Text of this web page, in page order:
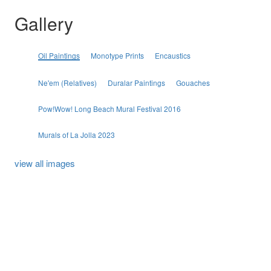
Gallery
Oil Paintings Monotype Prints Encaustics
Ne'em (Relatives) Duralar Paintings Gouaches
Pow!Wow! Long Beach Mural Festival 2016
Murals of La Jolla 2023
view all images